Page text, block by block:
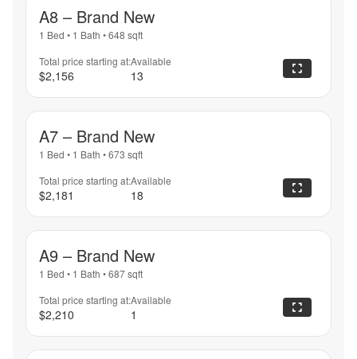
A8 – Brand New
1 Bed • 1 Bath •648 sqft
Total price starting at:
$2,156
Available
13
A7 – Brand New
1 Bed • 1 Bath •673 sqft
Total price starting at:
$2,181
Available
18
A9 – Brand New
1 Bed • 1 Bath •687sqft
Total price starting at:
$2,210
Available
1